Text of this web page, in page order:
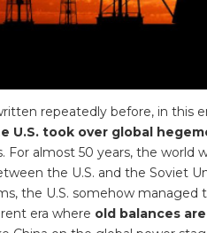
repeatedly before, in this
U.S. took over global
For almost 50 years, the
the U.S. and the Soviet
the U.S. somehow
era where old balances